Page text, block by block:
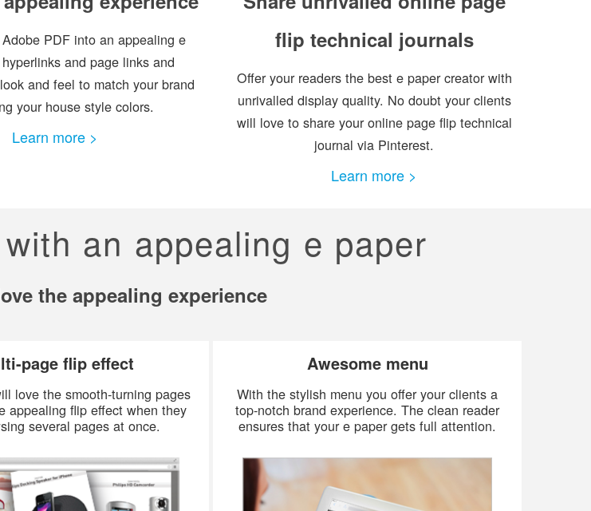
PDF into an appealing e
and page links and
and feel to match your brand
your house style colors.
Learn more >
flip technical journals
Offer your readers the best e paper creator with
unrivalled display quality. No doubt your clients
will love to share your online page flip technical
journal via Pinterest.
Learn more >
an appealing e paper
the appealing experience
page flip effect
love the smooth-turning pages
appealing flip effect when they
several pages at once.
Awesome menu
With the stylish menu you offer your clients a
top-notch brand experience. The clean reader
ensures that your e paper gets full attention.